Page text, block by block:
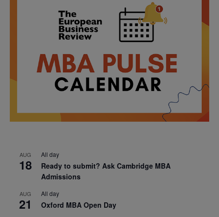
AUG
18
All day
Ready to submit? Ask Cambridge MBA
Admissions
AUG
21
All day
Oxford MBA Open Day